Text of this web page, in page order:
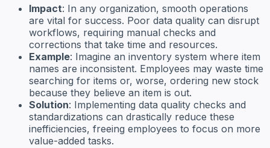
Impact: In any organization, smooth operations
are vital for success. Poor data quality can disrupt
workflows, requiring manual checks and
corrections that take time and resources.
Example: Imagine an inventory system where item
names are inconsistent. Employees may waste time
searching for items or, worse, ordering new stock
because they believe an item is out.
Solution: Implementing data quality checks and
standardizations can drastically reduce these
inefficiencies, freeing employees to focus on more
value-added tasks.